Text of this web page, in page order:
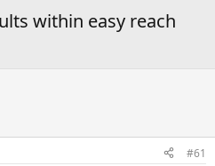
within easy reach
#61